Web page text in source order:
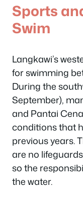
Sports
Swim
Langkawi’s
for swimming
During the
September),
and Pantai
conditions that
previous years.
are no
so the
the water.